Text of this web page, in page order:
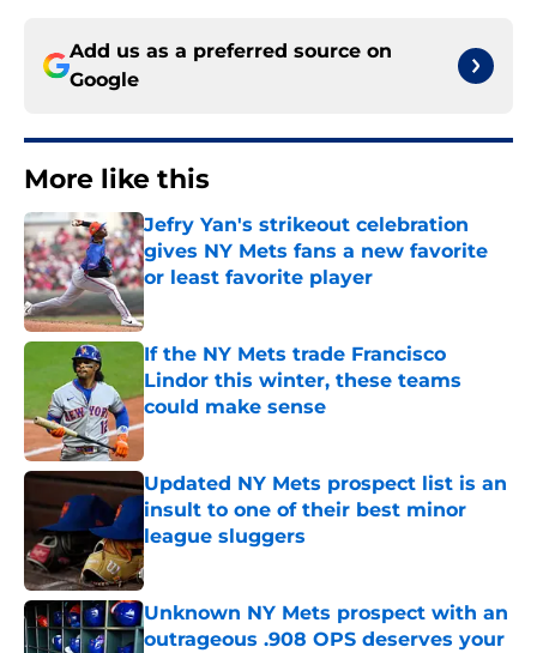
Add us as a preferred source on
Google
More like this
Jefry Yan's strikeout celebration
gives NY Mets fans a new favorite
or least favorite player
Published by on Invalid Date
If the NY Mets trade Francisco
Lindor this winter, these teams
could make sense
Published by on Invalid Date
Updated NY Mets prospect list is an
insult to one of their best minor
league sluggers
Published by on Invalid Date
Unknown NY Mets prospect with an
outrageous .908 OPS deserves your